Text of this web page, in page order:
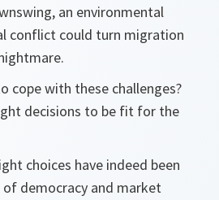
an environmental
conflict could turn migration
cope with these challenges?
decisions to be fit for the
choices have indeed been
of democracy and market